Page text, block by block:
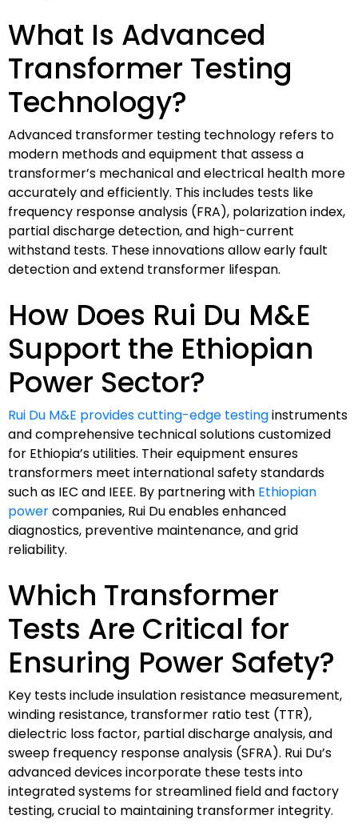
What Is Advanced
Transformer Testing
Technology?
Advanced transformer testing technology refers to
modern methods and equipment that assess a
transformer’s mechanical and electrical health more
accurately and efficiently. This includes tests like
frequency response analysis (FRA), polarization index,
partial discharge detection, and high-current
withstand tests. These innovations allow early fault
detection and extend transformer lifespan.
How Does Rui Du M&E
Support the Ethiopian
Power Sector?
Rui Du M&E provides cutting-edge testinginstruments
and comprehensive technical solutions customized
for Ethiopia’s utilities. Their equipment ensures
transformers meet international safety standards
such as IEC and IEEE. By partnering with Ethiopian
powercompanies, Rui Du enables enhanced
diagnostics, preventive maintenance, and grid
reliability.
Which Transformer
Tests Are Critical for
Ensuring Power Safety?
Key tests include insulation resistance measurement,
winding resistance, transformer ratio test (TTR),
dielectric loss factor, partial discharge analysis, and
sweep frequency response analysis (SFRA). Rui Du’s
advanced devices incorporate these tests into
integrated systems for streamlined field and factory
testing, crucial to maintaining transformer integrity.